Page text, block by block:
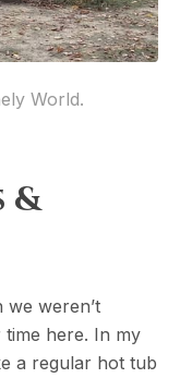
World.
&
we weren’t
here. In my
a regular hot tub